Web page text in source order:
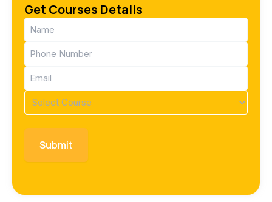
Get Courses Details
Name
(Required)
Phone
(Required)
Email
(Required)
Course
(Required)